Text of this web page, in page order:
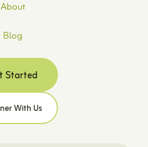
About
Blog
Started
With Us